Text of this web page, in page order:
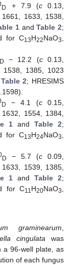
D + 7.9 (c0.13,
1633, 1538,
1 andTable 2;
for C13H22NaO3
D − 12.2 (c0.13,
1385, 1023
Table 2; HRESIMS
D − 4.1 (c0.15,
1554, 1384,
1and Table 2;
for C13H24NaO3
D − 5.7 (c0.09,
1539, 1385,
1and Table 2;
for C11H20NaO3
graminearum,
cingulata was
a 96-well plate, as
of each fungus